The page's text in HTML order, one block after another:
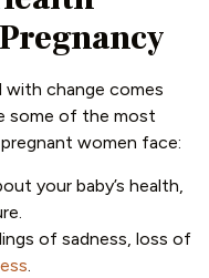
with change comes
some of the most
women face:
your baby’s health,
of sadness, loss of